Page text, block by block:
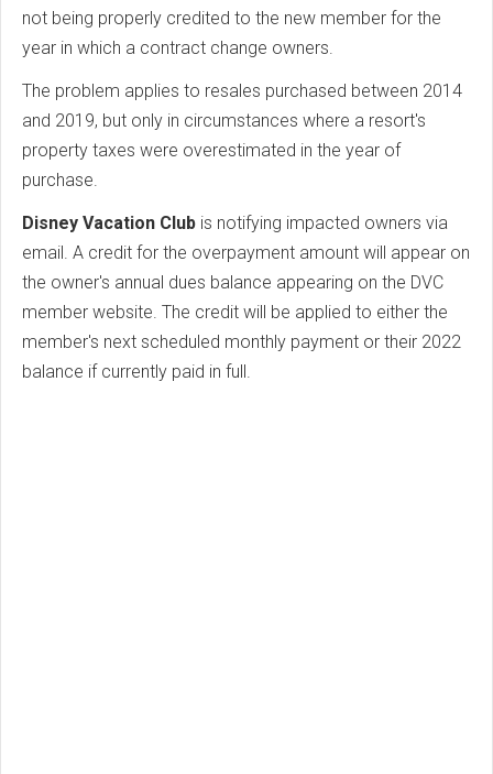
not being properly credited to the new member for the
year in which a contract change owners.
The problem applies to resales purchased between 2014
and 2019, but only in circumstances where a resort's
property taxes were overestimated in the year of
purchase.
Disney Vacation Club is notifying impacted owners via
email. A credit for the overpayment amount will appear on
the owner's annual dues balance appearing on the DVC
member website. The credit will be applied to either the
member's next scheduled monthly payment or their 2022
balance if currently paid in full.